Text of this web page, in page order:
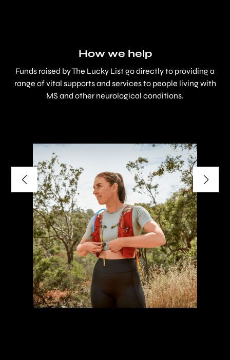
How we help
Funds raised by The Lucky List go directly to providing a
range of vital supports and services to people living with
MS and other neurological conditions.